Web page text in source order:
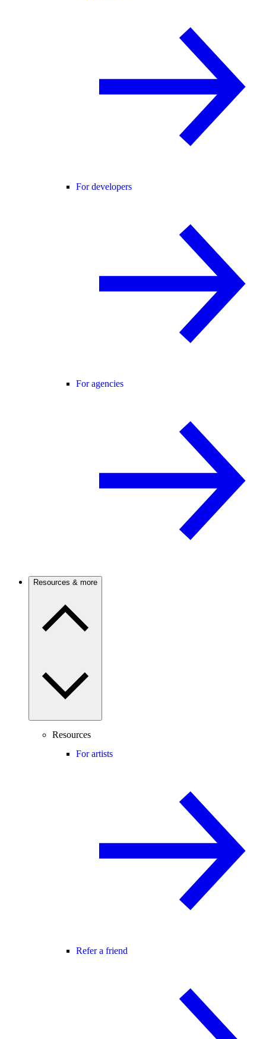
For developers
For agencies
Resources & more
Resources
For artists
Refer a friend